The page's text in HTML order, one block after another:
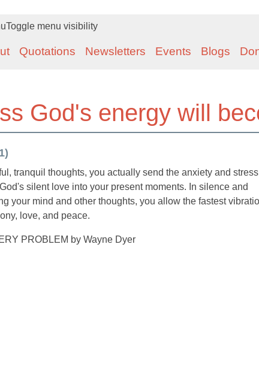
Toggle menu visibility
Quotations Newsletters Events Blogs
God's energy will
tranquil thoughts, you actually send the anxiety and
silent love into your present moments. In silence and
your mind and other thoughts, you allow the fastest
love, and peace.
PROBLEM by Wayne Dyer